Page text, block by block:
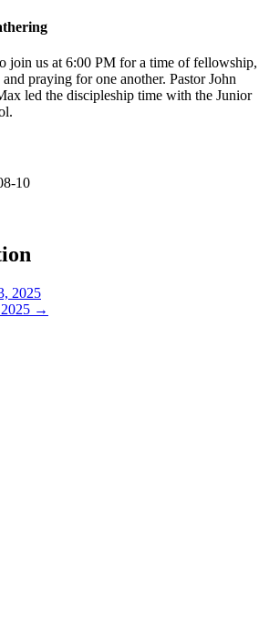
join us at 6:00 PM for a time of fellowship,
praying for one another. Pastor John
led the discipleship time with the Junior
10
2025
2025 →